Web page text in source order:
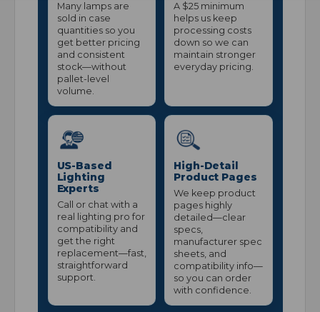
Many lamps are
sold in case
quantities so you
get better pricing
and consistent
stock—without
pallet-level
volume.
A $25 minimum
helps us keep
processing costs
down so we can
maintain stronger
everyday pricing.
US-Based
Lighting
Experts
Call or chat with a
real lighting pro for
compatibility and
get the right
replacement—fast,
straightforward
support.
High-Detail
Product Pages
We keep product
pages highly
detailed—clear
specs,
manufacturer spec
sheets, and
compatibility info—
so you can order
with confidence.